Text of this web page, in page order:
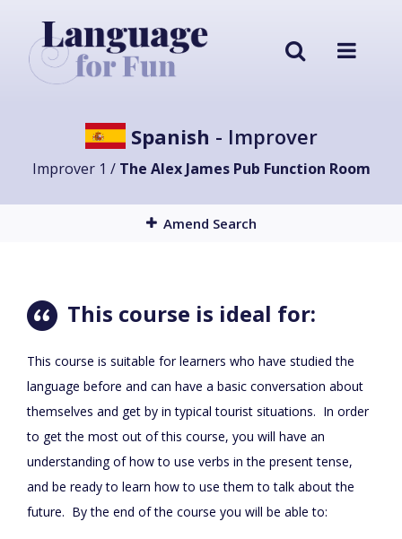
Spanish - Improver
Improver 1 / The Alex James Pub Function Room
Amend Search
This course is ideal for:
This course is suitable for learners who have studied the
language before and can have a basic conversation about
themselves and get by in typical tourist situations. In order
to get the most out of this course, you will have an
understanding of how to use verbs in the present tense,
and be ready to learn how to use them to talk about the
future. By the end of the course you will be able to: